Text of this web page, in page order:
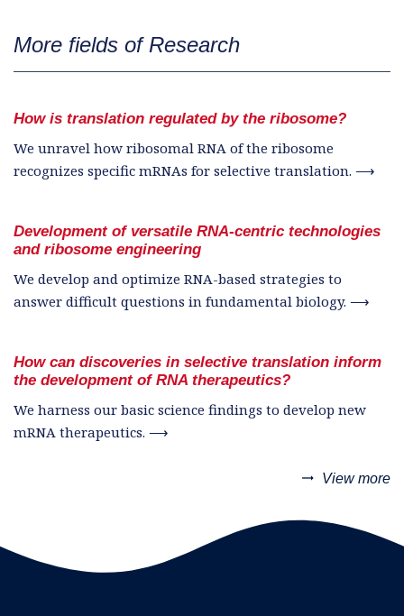
More fields of Research
How is translation regulated by the ribosome?
We unravel how ribosomal RNA of the ribosome
recognizes specific mRNAs for selective translation. ⟶
Development of versatile RNA-centric technologies
and ribosome engineering
We develop and optimize RNA-based strategies to
answer difficult questions in fundamental biology. ⟶
How can discoveries in selective translation inform
the development of RNA therapeutics?
We harness our basic science findings to develop new
mRNA therapeutics. ⟶
trending_flat View more